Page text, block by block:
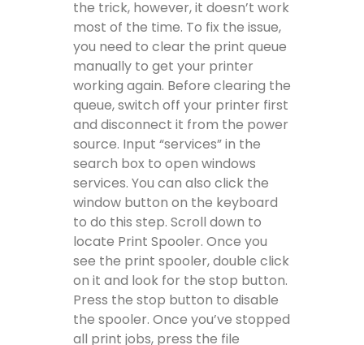
the trick, however, it doesn’t work
most of the time. To fix the issue,
you need to clear the print queue
manually to get your printer
working again. Before clearing the
queue, switch off your printer first
and disconnect it from the power
source. Input “services” in the
search box to open windows
services. You can also click the
window button on the keyboard
to do this step. Scroll down to
locate Print Spooler. Once you
see the print spooler, double click
on it and look for the stop button.
Press the stop button to disable
the spooler. Once you’ve stopped
all print jobs, press the file